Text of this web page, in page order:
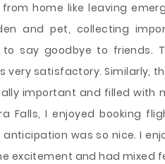
home like leaving
and pet, collecting
say goodbye to friends.
very satisfactory. Similarly,
important and filled with
Falls, I enjoyed booking
was so nice. I
excitement and had mixed